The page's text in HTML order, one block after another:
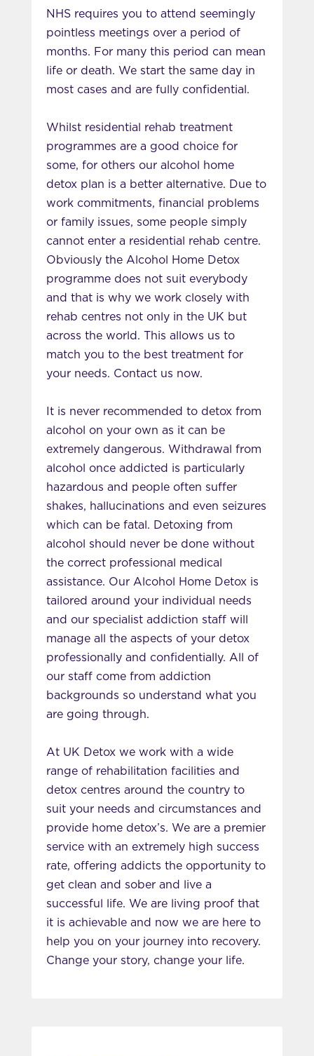
NHS requires you to attend seemingly
pointless meetings over a period of
months. For many this period can mean
life or death. We start the same day in
most cases and are fully confidential.
Whilst residential rehab treatment
programmes are a good choice for
some, for others our alcohol home
detox plan is a better alternative. Due to
work commitments, financial problems
or family issues, some people simply
cannot enter a residential rehab centre.
Obviously the Alcohol Home Detox
programme does not suit everybody
and that is why we work closely with
rehab centres not only in the UK but
across the world. This allows us to
match you to the best treatment for
your needs. Contact us now.
It is never recommended to detox from
alcohol on your own as it can be
extremely dangerous. Withdrawal from
alcohol once addicted is particularly
hazardous and people often suffer
shakes, hallucinations and even seizures
which can be fatal. Detoxing from
alcohol should never be done without
the correct professional medical
assistance. Our Alcohol Home Detox is
tailored around your individual needs
and our specialist addiction staff will
manage all the aspects of your detox
professionally and confidentially. All of
our staff come from addiction
backgrounds so understand what you
are going through.
At UK Detox we work with a wide
range of rehabilitation facilities and
detox centres around the country to
suit your needs and circumstances and
provide home detox’s. We are a premier
service with an extremely high success
rate, offering addicts the opportunity to
get clean and sober and live a
successful life. We are living proof that
it is achievable and now we are here to
help you on your journey into recovery.
Change your story, change your life.